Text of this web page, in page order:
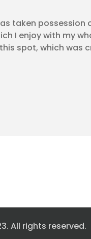
taken possession
I enjoy with my
spot, which was
All rights reserved.